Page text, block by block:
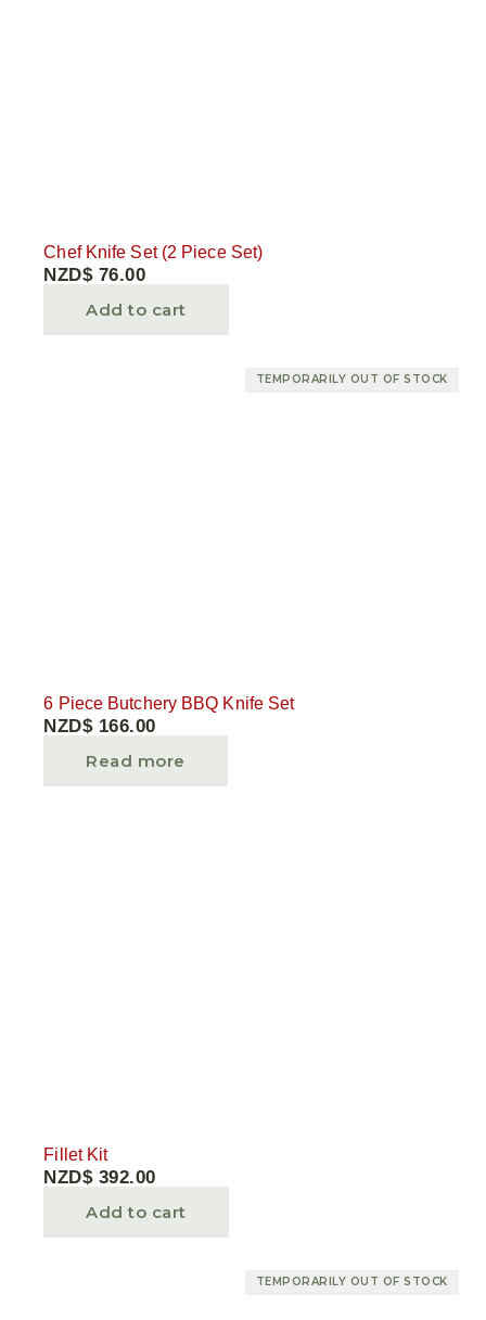
Chef Knife Set (2 Piece Set)
NZD$ 76.00
Add to cart
TEMPORARILY OUT OF STOCK
6 Piece Butchery BBQ Knife Set
NZD$ 166.00
Read more
Fillet Kit
NZD$ 392.00
Add to cart
TEMPORARILY OUT OF STOCK